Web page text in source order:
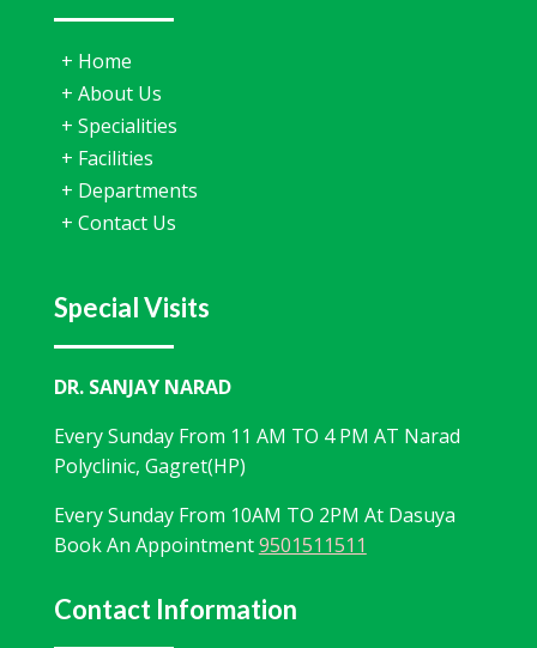
+ Home
+ About Us
+ Specialities
+ Facilities
+ Departments
+ Contact Us
Special Visits
DR. SANJAY NARAD
Every Sunday From 11 AM TO 4 PM AT Narad
Polyclinic, Gagret(HP)
Every Sunday From 10AM TO 2PM At Dasuya
Book An Appointment9501511511
Contact Information